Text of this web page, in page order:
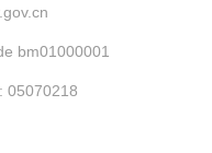
bm01000001
05070218